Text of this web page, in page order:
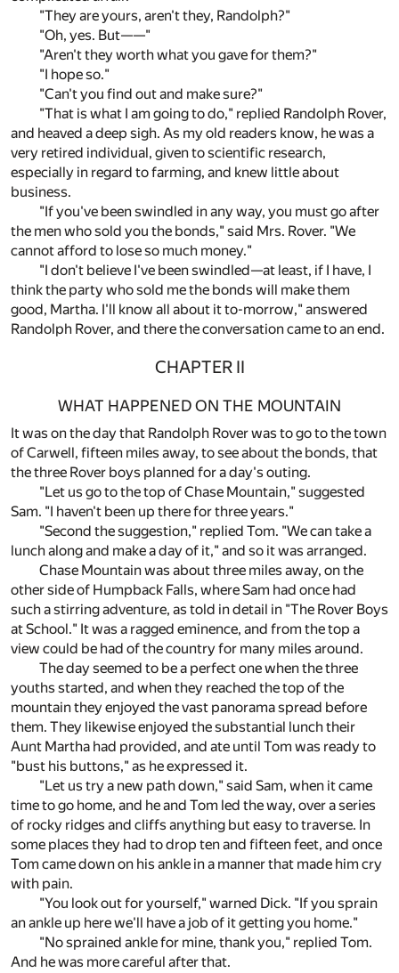
"They are yours, aren't they, Randolph?"
"Oh, yes. But——"
"Aren't they worth what you gave for them?"
"I hope so."
"Can't you find out and make sure?"
"That is what I am going to do," replied Randolph Rover,
and heaved a deep sigh. As my old readers know, he was a
very retired individual, given to scientific research,
especially in regard to farming, and knew little about
business.
"If you've been swindled in any way, you must go after
the men who sold you the bonds," said Mrs. Rover. "We
cannot afford to lose so much money."
"I don't believe I've been swindled—at least, if I have, I
think the party who sold me the bonds will make them
good, Martha. I'll know all about it to-morrow," answered
Randolph Rover, and there the conversation came to an end.
CHAPTER II
WHAT HAPPENED ON THE MOUNTAIN
It was on the day that Randolph Rover was to go to the town
of Carwell, fifteen miles away, to see about the bonds, that
the three Rover boys planned for a day's outing.
"Let us go to the top of Chase Mountain," suggested
Sam. "I haven't been up there for three years."
"Second the suggestion," replied Tom. "We can take a
lunch along and make a day of it," and so it was arranged.
Chase Mountain was about three miles away, on the
other side of Humpback Falls, where Sam had once had
such a stirring adventure, as told in detail in "The Rover Boys
at School." It was a ragged eminence, and from the top a
view could be had of the country for many miles around.
The day seemed to be a perfect one when the three
youths started, and when they reached the top of the
mountain they enjoyed the vast panorama spread before
them. They likewise enjoyed the substantial lunch their
Aunt Martha had provided, and ate until Tom was ready to
"bust his buttons," as he expressed it.
"Let us try a new path down," said Sam, when it came
time to go home, and he and Tom led the way, over a series
of rocky ridges and cliffs anything but easy to traverse. In
some places they had to drop ten and fifteen feet, and once
Tom came down on his ankle in a manner that made him cry
with pain.
"You look out for yourself," warned Dick. "If you sprain
an ankle up here we'll have a job of it getting you home."
"No sprained ankle for mine, thank you," replied Tom.
And he was more careful after that.